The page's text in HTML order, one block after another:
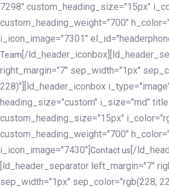
7298" custom_heading_size="15px"
custom_heading_weight="700"
i_icon_image="7301"
Team [/
right_margin="7" sep_width="1px"
228)"][ld_header_iconbox
heading_size="custom" i_size="md"
custom_heading_size="15px"
custom_heading_weight="700"
i_icon_image="7430"] Contact us [/
[ld_header_separator left_margin="7"
sep_width="1px" sep_color="rgb(228,